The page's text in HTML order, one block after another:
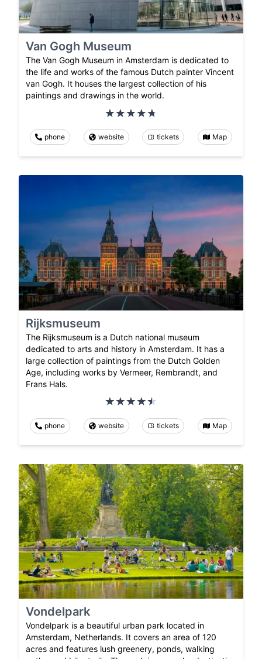
Van Gogh Museum
The Van Gogh Museum in Amsterdam is dedicated to
the life and works of the famous Dutch painter Vincent
van Gogh. It houses the largest collection of his
paintings and drawings in the world.
phone website tickets Map
Rijksmuseum
The Rijksmuseum is a Dutch national museum
dedicated to arts and history in Amsterdam. It has a
large collection of paintings from the Dutch Golden
Age, including works by Vermeer, Rembrandt, and
Frans Hals.
phone website tickets Map
Vondelpark
Vondelpark is a beautiful urban park located in
Amsterdam, Netherlands. It covers an area of 120
acres and features lush greenery, ponds, walking